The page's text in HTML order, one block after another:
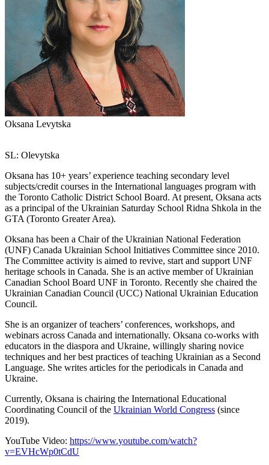
Oksana Levytska
SL: Olevytska
Oksana has 10+ years’ experience teaching secondary level
subjects/credit courses in the International languages program with
the Toronto Catholic District School Board. At present, Oksana acts
as a principal of the Ukrainian Saturday School Ridna Shkola in the
GTA (Toronto Greater Area).
Oksana has been a Chair of the Ukrainian National Federation
(UNF) Canada Ukrainian School Initiatives Committee since 2010.
The Committee activity is aimed to revive, start and support UNF
heritage schools in Canada. She is an active member of Ukrainian
Canadian School Board UNF in Toronto. Recently she chaired the
Ukrainian Canadian Council (UCC) National Ukrainian Education
Council.
She is an organizer of teachers’ conferences, workshops, and
webinars across Canada and internationally. Oksana co-works with
educators in the diaspora and Ukraine, willingly sharing novice
techniques and her best practices of teaching Ukrainian as a Second
Language. She writes articles for the periodicals in Canada and
Ukraine.
Currently, Oksana is chairing the International Educational
Coordinating Council of the Ukrainian World Congress (since
2019).
YouTube Video: https://www.youtube.com/watch?
v=EVHcWp0tCdU